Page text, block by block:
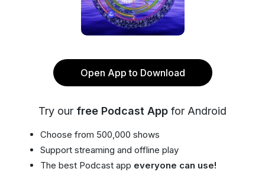
Open App to Download
Try our free Podcast App for Android
Choose from 500,000 shows
Support streaming and offline play
The best Podcast app everyone can use!